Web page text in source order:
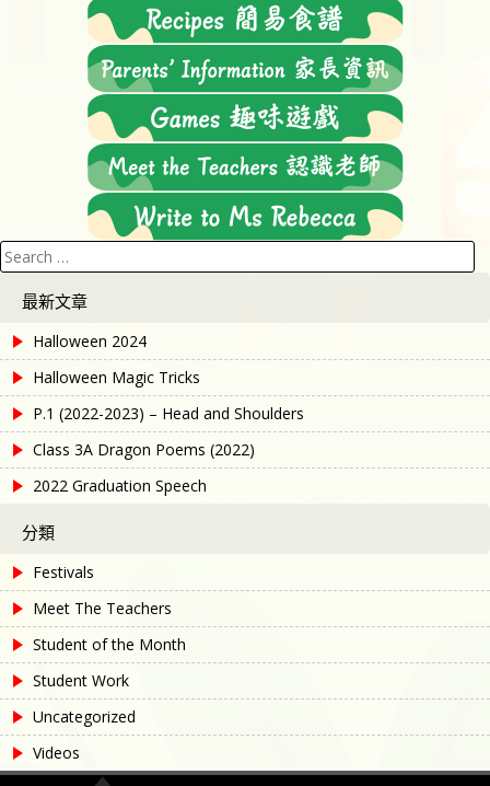
Search
for:
最新文章
Halloween 2024
Halloween Magic Tricks
P.1 (2022-2023) – Head and Shoulders
Class 3A Dragon Poems (2022)
2022 Graduation Speech
分類
Festivals
Meet The Teachers
Student of the Month
Student Work
Uncategorized
Videos